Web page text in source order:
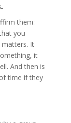
them:
you
matters. It
it
And then is
time if they